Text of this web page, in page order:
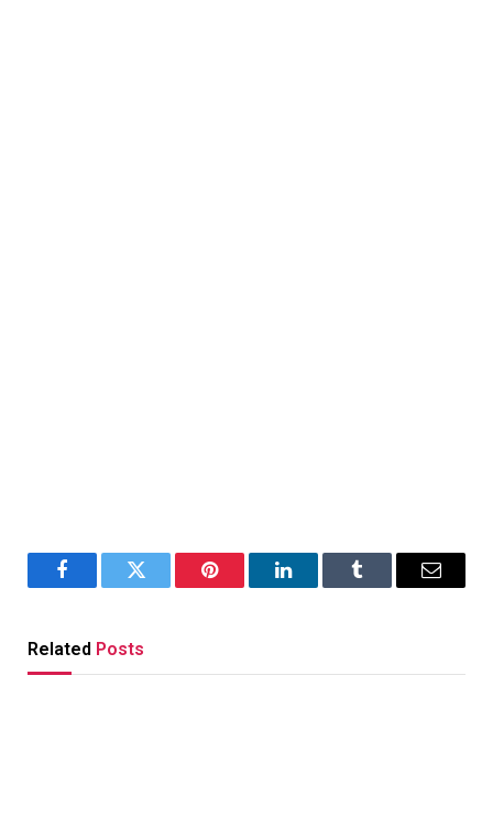
FacebookTwitter Pinterest LinkedInTumblr Email
Related Posts